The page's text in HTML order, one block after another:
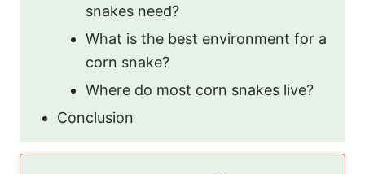
snakes need?
What is the best environment for a
corn snake?
Where do most corn snakes live?
Conclusion